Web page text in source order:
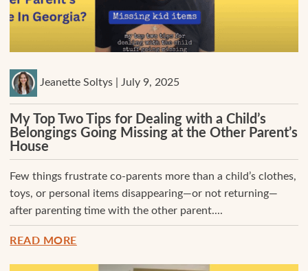
Jeanette Soltys | July 9, 2025
My Top Two Tips for Dealing with a Child’s
Belongings Going Missing at the Other Parent’s
House
Few things frustrate co-parents more than a child’s clothes,
toys, or personal items disappearing—or not returning—
after parenting time with the other parent....
READ MORE